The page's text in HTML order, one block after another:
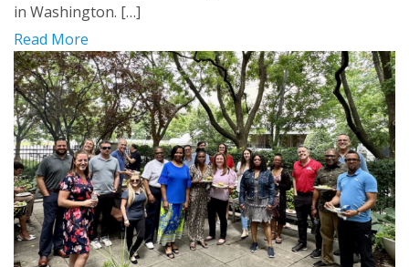
in Washington. […]
Read More